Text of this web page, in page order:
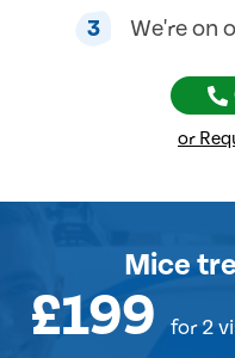
3 We're on
or
Mice
£199 for 2